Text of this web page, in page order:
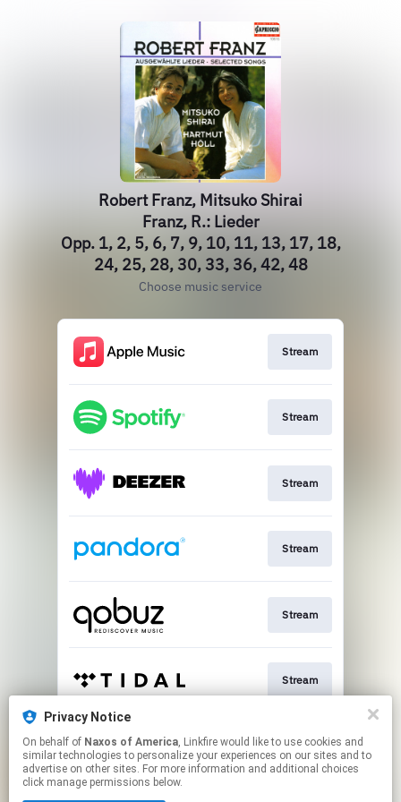
Robert Franz, Mitsuko Shirai
Franz, R.: Lieder
Opp. 1, 2, 5, 6, 7, 9, 10, 11, 13, 17, 18,
24, 25, 28, 30, 33, 36, 42, 48
Choose music service
Stream
Stream
Stream
Stream
Stream
Stream
Go To
Privacy Notice
On behalf of Naxos of America, Linkfire would like to use cookies and
similar technologies to personalize your experiences on our sites and to
advertise on other sites. For more information and additional choices
click manage permissions below.